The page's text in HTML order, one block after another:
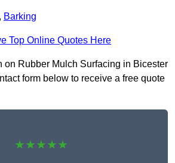
Barking
Top Online Quotes Here
on Rubber Mulch Surfacing in Bicester
form below to receive a free quote
★★★★★